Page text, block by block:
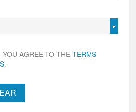
YOU AGREE TO THE TERMS
.